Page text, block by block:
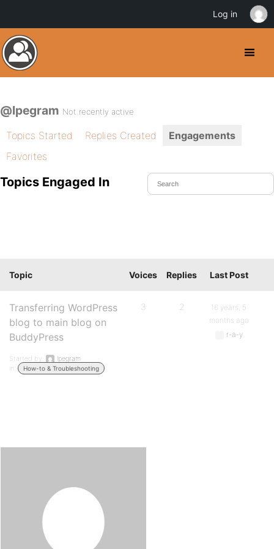
@lpegram Not recently active
Topics Started Replies Created
Engagements
Favorites
Topics Engaged In
Topic Voices Replies Last Post
Transferring WordPress
blog to main blog on
BuddyPress
Started by:
lpegram
in:
How-to & Troubleshooting
3 2
16 years, 5
months ago
r-a-y
Log in